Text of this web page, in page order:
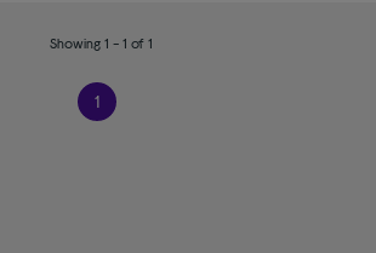
Showing 1 - 1 of 1
1